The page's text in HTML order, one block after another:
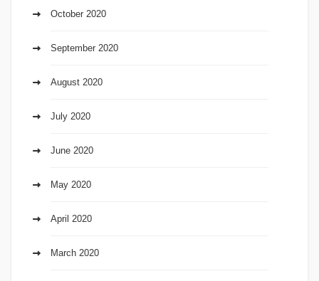
October 2020
September 2020
August 2020
July 2020
June 2020
May 2020
April 2020
March 2020